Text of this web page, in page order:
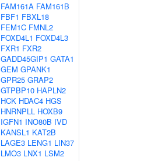
FAM161A FAM161B
FBF1 FBXL18
FEM1C FMNL2
FOXD4L1 FOXD4L3
FXR1 FXR2
GADD45GIP1 GATA1
GEM GPANK1
GPR25 GRAP2
GTPBP10 HAPLN2
HCK HDAC4 HGS
HNRNPLL HOXB9
IGFN1 INO80B IVD
KANSL1 KAT2B
LAGE3 LENG1 LIN37
LMO3 LNX1 LSM2